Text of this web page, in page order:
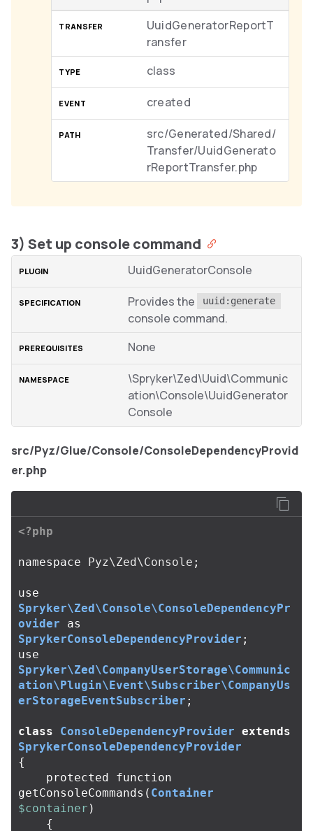
UuidGeneratorReportT
ransfer
class
created
src/Generated/Shared/
Transfer/UuidGenerato
rReportTransfer.php
3) Set up console command
UuidGeneratorConsole
Provides the uuid:generate
console command.
None
\Spryker\Zed\Uuid\Communic
ation\Console\UuidGenerator
Console
src/Pyz/Glue/Console/ConsoleDependencyProvid
er.php
<?php
namespace Pyz\Zed\Console ;
use
Spryker\Zed\Console\ConsoleDependencyPr
ovider
as
SprykerConsoleDependencyProvider ;
use
Spryker\Zed\CompanyUserStorage\Communic
ation\Plugin\Event\Subscriber\CompanyUs
erStorageEventSubscriber ;
class ConsoleDependencyProvider extends
SprykerConsoleDependencyProvider
{
protected
function
getConsoleCommands ( Container
$container )
{